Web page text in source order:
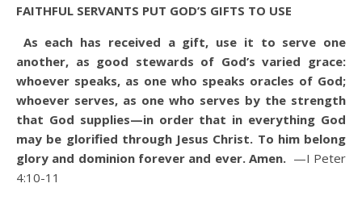
FAITHFUL SERVANTS PUT GOD’S GIFTS TO USE
As each has received a gift, use it to serve one
another, as good stewards of God’s varied grace:
whoever speaks, as one who speaks oracles of God;
whoever serves, as one who serves by the strength
that God supplies—in order that in everything God
may be glorified through Jesus Christ. To him belong
glory and dominion forever and ever. Amen. —I Peter
4:10-11